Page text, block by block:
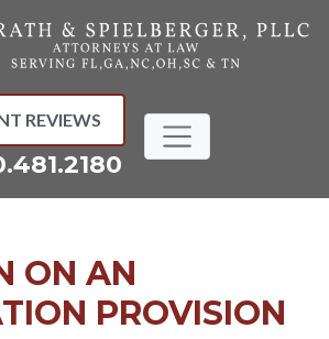
REVIEWS
ON AN
PROVISION